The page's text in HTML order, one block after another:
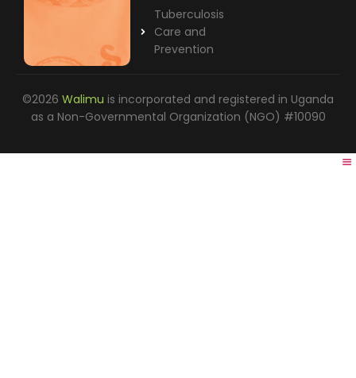
Tuberculosis
Care and
Prevention
©2026 Walimu is incorporated and registered in Uganda
as a Non-Governmental Organization (NGO) #10090